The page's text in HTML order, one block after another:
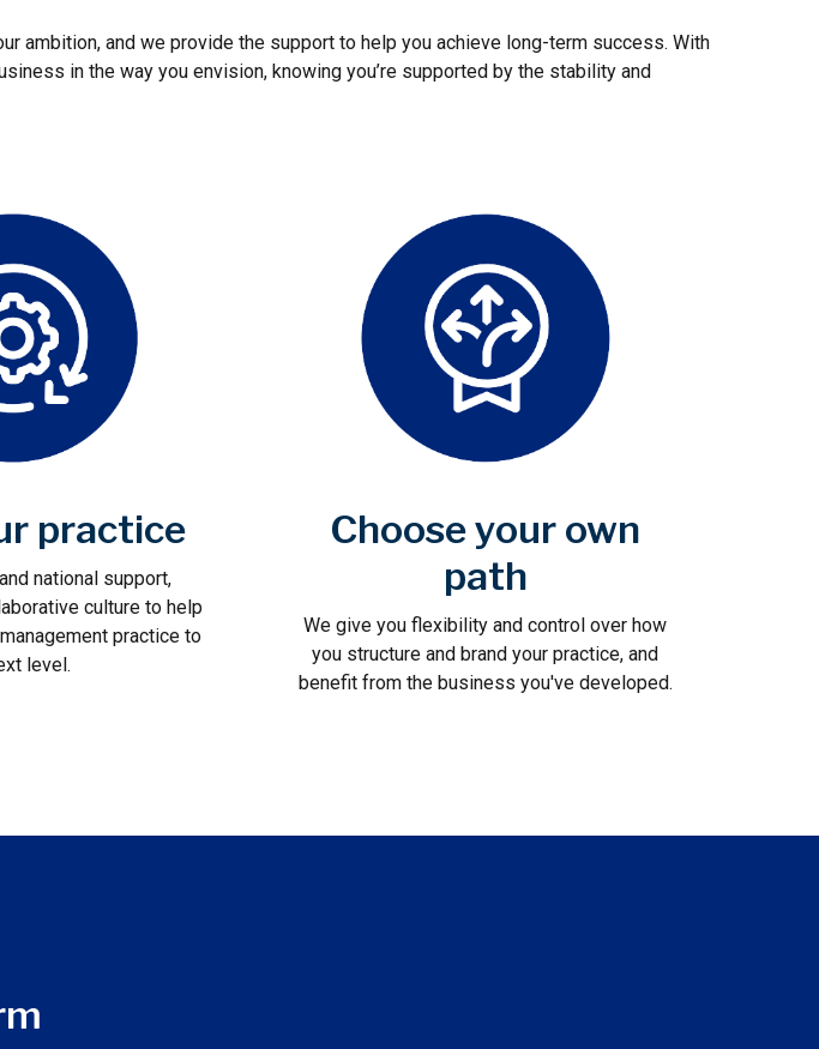
ambition, and we provide the support to help you achieve long-term success. With
in the way you envision, knowing you’re supported by the stability and
practice
national support,
culture to help
practice to
level.
Choose your own
path
We give you flexibility and control over how
you structure and brand your practice, and
benefit from the business you've developed.